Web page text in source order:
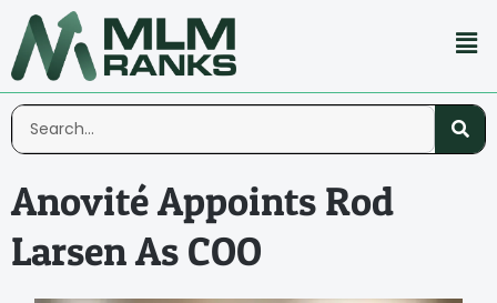
Anovité Appoints Rod
Larsen As COO